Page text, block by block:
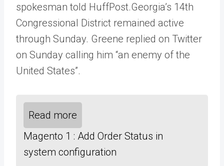
spokesman told HuffPost.Georgia’s 14th
Congressional District remained active
through Sunday. Greene replied on Twitter
on Sunday calling him “an enemy of the
United States”.
Read more
Magento 1 : Add Order Status in
system configuration